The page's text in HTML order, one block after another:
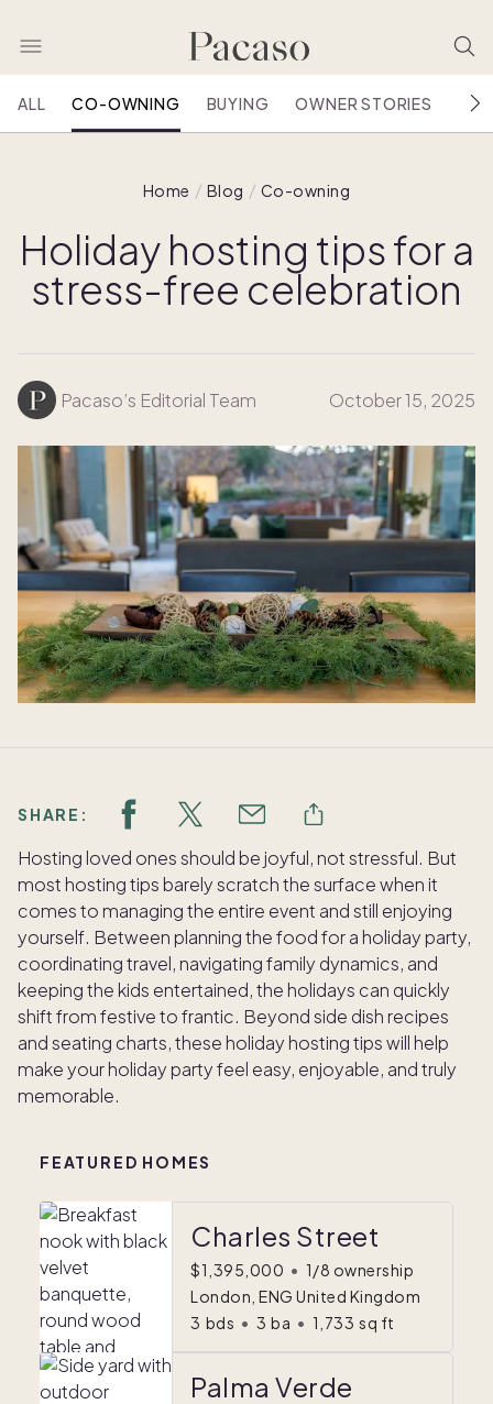
ALL CO-OWNING BUYING OWNER STORIES
Home Blog Co-owning
Holiday hosting tips for a
stress-free celebration
Pacaso’s Editorial Team October 15, 2025
SHARE:
Hosting loved ones should be joyful, not stressful. But
most hosting tips barely scratch the surface when it
comes to managing the entire event and still enjoying
yourself. Between planning the food for a holiday party,
coordinating travel, navigating family dynamics, and
keeping the kids entertained, the holidays can quickly
shift from festive to frantic. Beyond side dish recipes
and seating charts, these holiday hosting tips will help
make your holiday party feel easy, enjoyable, and truly
memorable.
FEATURED HOMES
Charles Street
$1,395,000 • 1/8 ownership
London, ENG United Kingdom
3 bds • 3 ba • 1,733 sq ft
Palma Verde